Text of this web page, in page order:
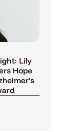
Lily
Hope